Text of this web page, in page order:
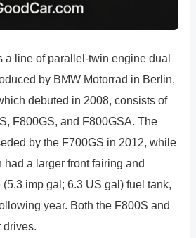
a line of parallel-twin engine dual
by BMW Motorrad in Berlin,
debuted in 2008, consists of
F800GS, and F800GSA. The
by the F700GS in 2012, while
a larger front fairing and
imp gal; 6.3 US gal) fuel tank,
year. Both the F800S and